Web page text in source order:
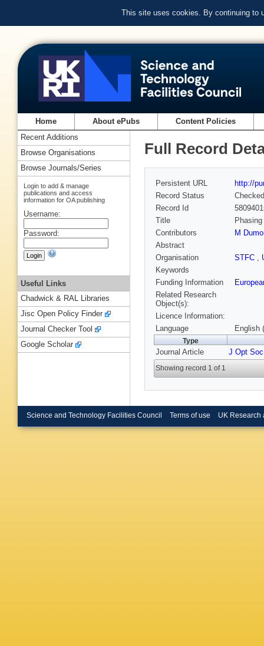
This site uses cookies. By continuing to
Home About ePubs Content Policies
Full Record
Persistent URL
http://
Record Status
Checked
Record Id
Title
Contributors
M
Abstract
Organisation
STFC ,
Keywords
Funding Information
Related Research
Object(s):
Licence Information:
Language
English
Type
Journal Article J Opt
Showing record 1 of 1
Recent Additions
Browse Organisations
Browse Journals/Series
Login to add & manage
publications and access
information for OA publishing
Username:
Password:
Useful Links
Chadwick & RAL Libraries
Jisc Open Policy Finder
Journal Checker Tool
Google Scholar
Science and Technology Facilities Council Terms of use UK Research